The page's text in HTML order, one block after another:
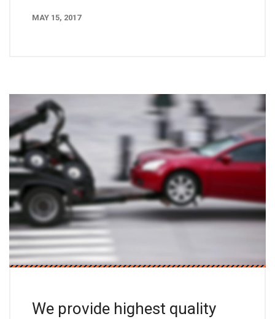
MAY 15, 2017
We provide highest quality